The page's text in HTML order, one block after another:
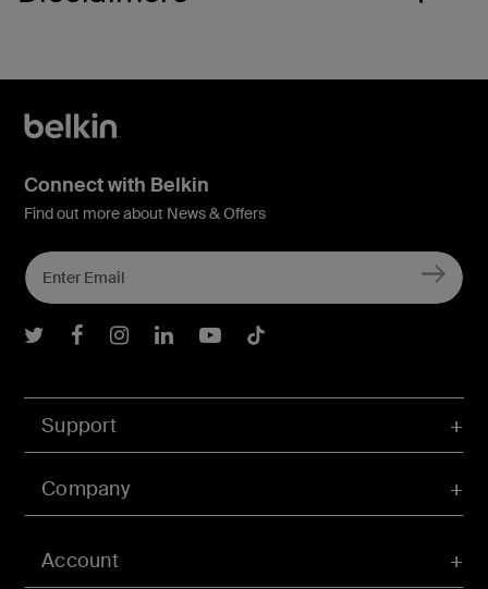
Account
Support
Company
Connect with Belkin
Find out more about News & Offers
Belkin Twitter
Belkin Facebook
Belkin Instagram
Belkin LInkedIn
Belkin Youtube
Belkin TikTok